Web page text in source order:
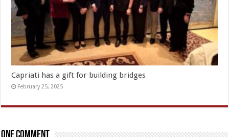
Capriati has a gift for building bridges
February 25, 2025